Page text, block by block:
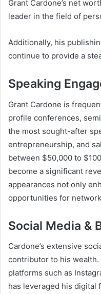
Grant Cardone’s net
leader in the field of
Additionally, his
continue to provide a
Speaking
Grant Cardone is
profile conferences,
the most sought-after
entrepreneurship, and
between $50,000 to
become a significant
appearances not only
opportunities for
Social Media &
Cardone’s extensive
contributor to his
platforms such as
has leveraged his digital